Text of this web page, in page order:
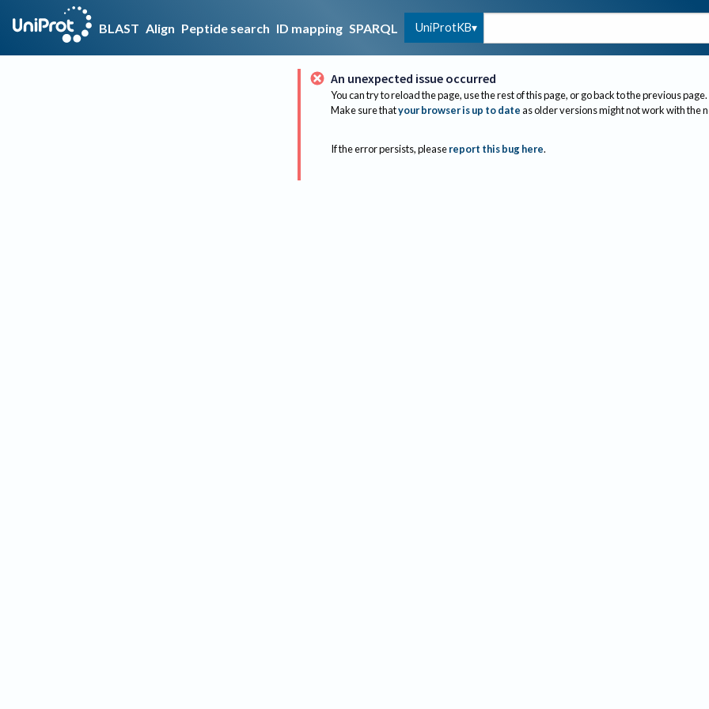
BLAST Align Peptide search ID mapping SPARQL UniProtKB
An unexpected issue occurred
You can try to reload the page, use the rest of this page, or go back to the previous page.
Make sure thatyour browser is up to dateas older versions might not work with the
If the error persists, please report this bug here.